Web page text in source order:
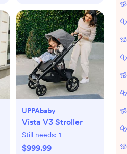
UPPAbaby
Vista V3 Stroller
Still needs: 1
$999.99